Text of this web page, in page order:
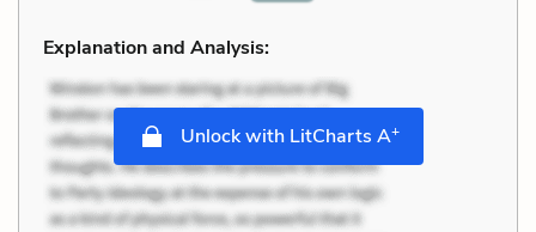
Explanation and Analysis:
Unlock with LitCharts A+